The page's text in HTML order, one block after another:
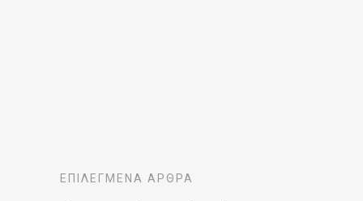
ΕΠΙΛΕΓΜΈΝΑ ΆΡΘΡΑ